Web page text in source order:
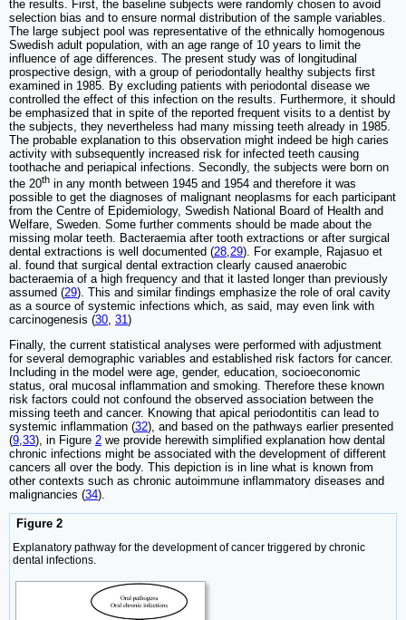
the results. First, the baseline subjects were randomly chosen to avoid
selection bias and to ensure normal distribution of the sample variables.
The large subject pool was representative of the ethnically homogenous
Swedish adult population, with an age range of 10 years to limit the
influence of age differences. The present study was of longitudinal
prospective design, with a group of periodontally healthy subjects first
examined in 1985. By excluding patients with periodontal disease we
controlled the effect of this infection on the results. Furthermore, it should
be emphasized that in spite of the reported frequent visits to a dentist by
the subjects, they nevertheless had many missing teeth already in 1985.
The probable explanation to this observation might indeed be high caries
activity with subsequently increased risk for infected teeth causing
toothache and periapical infections. Secondly, the subjects were born on
the 20th in any month between 1945 and 1954 and therefore it was
possible to get the diagnoses of malignant neoplasms for each participant
from the Centre of Epidemiology, Swedish National Board of Health and
Welfare, Sweden. Some further comments should be made about the
missing molar teeth. Bacteraemia after tooth extractions or after surgical
dental extractions is well documented (28 29). For example, Rajasuo et
al. found that surgical dental extraction clearly caused anaerobic
bacteraemia of a high frequency and that it lasted longer than previously
assumed (29). This and similar findings emphasize the role of oral cavity
as a source of systemic infections which, as said, may even link with
carcinogenesis (30 31 )
Finally, the current statistical analyses were performed with adjustment
for several demographic variables and established risk factors for cancer.
Including in the model were age, gender, education, socioeconomic
status, oral mucosal inflammation and smoking. Therefore these known
risk factors could not confound the observed association between the
missing teeth and cancer. Knowing that apical periodontitis can lead to
systemic inflammation (32), and based on the pathways earlier presented
(9 33), in Figure 2 we provide herewith simplified explanation how dental
chronic infections might be associated with the development of different
cancers all over the body. This depiction is in line what is known from
other contexts such as chronic autoimmune inflammatory diseases and
malignancies (34).
Figure 2
Explanatory pathway for the development of cancer triggered by chronic
dental infections.